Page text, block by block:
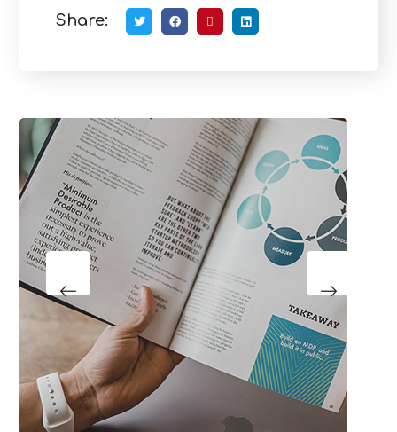
Share: